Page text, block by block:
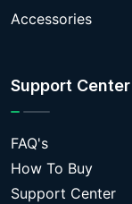
Accessories
Support Center
FAQ's
How To Buy
Support Center